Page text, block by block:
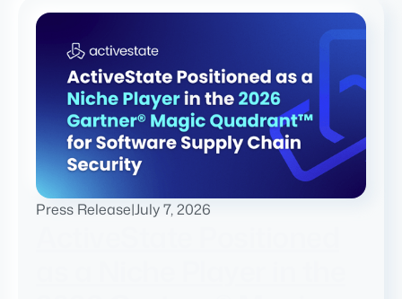
Press Release|July 7, 2026